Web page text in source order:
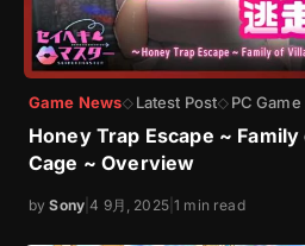
Game News◇ Latest Post◇ PC Game
Honey Trap Escape ~
Cage ~ Overview
bySony |4 9月, 2025|1 min read